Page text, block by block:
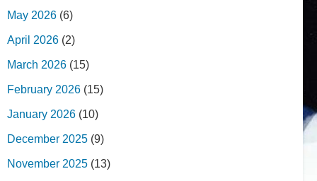
May 2026 (6)
April 2026 (2)
March 2026 (15)
February 2026 (15)
January 2026 (10)
December 2025 (9)
November 2025 (13)